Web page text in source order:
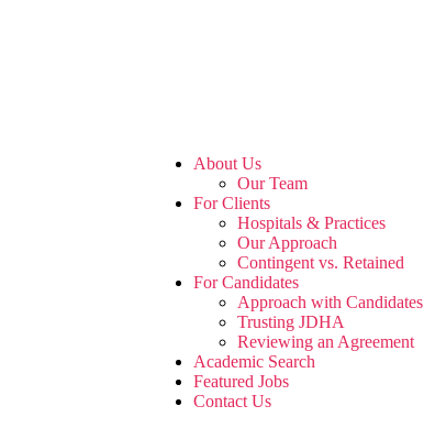
About Us
Our Team
For Clients
Hospitals & Practices
Our Approach
Contingent vs. Retained
For Candidates
Approach with Candidates
Trusting JDHA
Reviewing an Agreement
Academic Search
Featured Jobs
Contact Us